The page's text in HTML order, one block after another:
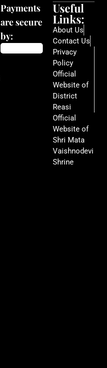
Payments
are secure
by:
Useful
Links:
About Us
Contact Us
Privacy
Policy
Official
Website of
District
Reasi
Official
Website of
Shri Mata
Vaishnodevi
Shrine